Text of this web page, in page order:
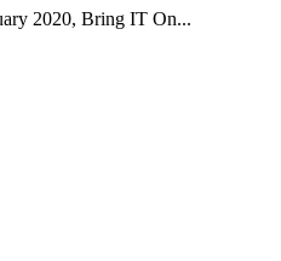
2020, Bring IT On...